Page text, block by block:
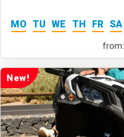
MO TU WE TH FR SA
from:
New!